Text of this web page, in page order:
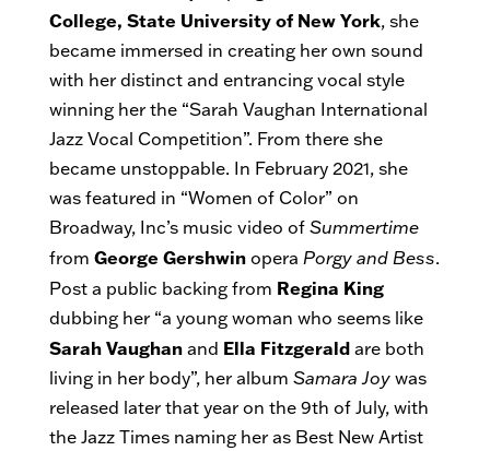
College, State University of New York, she
became immersed in creating her own sound
with her distinct and entrancing vocal style
winning her the “Sarah Vaughan International
Jazz Vocal Competition”. From there she
became unstoppable. In February 2021, she
was featured in “Women of Color” on
Broadway, Inc’s music video of Summertime
from George Gershwinopera Porgy and Bess.
Post a public backing from Regina King
dubbing her “a young woman who seems like
Sarah Vaughanand Ella Fitzgeraldare both
living in her body”, her album Samara Joywas
released later that year on the 9th of July, with
the Jazz Times naming her as Best New Artist